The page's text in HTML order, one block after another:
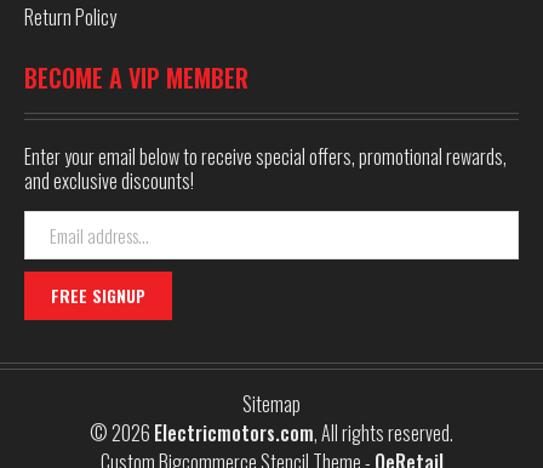
Return Policy
BECOME A VIP MEMBER
Enter your email below to receive special offers, promotional rewards,
and exclusive discounts!
Email
Address
Sitemap
© 2026 Electricmotors.com, All rights reserved.
Custom Bigcommerce Stencil Theme- QeRetail